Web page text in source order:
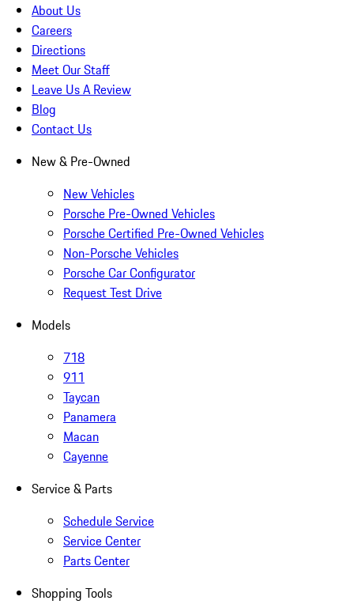
About Us
Careers
Directions
Meet Our Staff
Leave Us A Review
Blog
Contact Us
New & Pre-Owned
New Vehicles
Porsche Pre-Owned Vehicles
Porsche Certified Pre-Owned Vehicles
Non-Porsche Vehicles
Porsche Car Configurator
Request Test Drive
Models
718
911
Taycan
Panamera
Macan
Cayenne
Service & Parts
Schedule Service
Service Center
Parts Center
Shopping Tools